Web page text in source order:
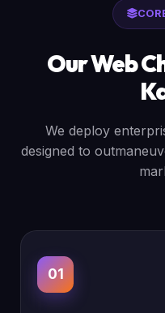
Our Web
We deploy
designed to
01